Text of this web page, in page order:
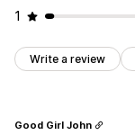
1
Write a review
Good Girl John